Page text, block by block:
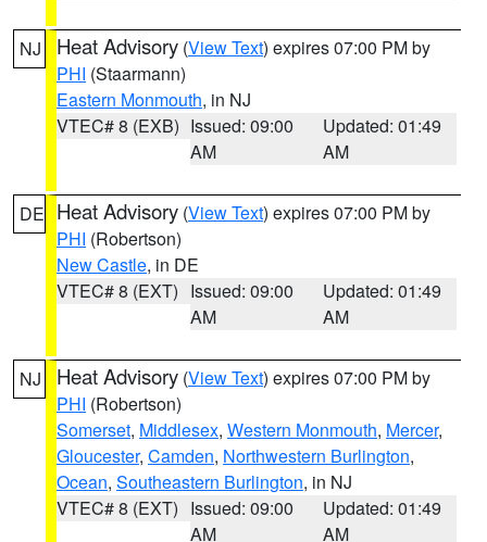
NJ Heat Advisory (View Text) expires 07:00 PM by
PHI (Staarmann)
Eastern Monmouth, in NJ
VTEC# 8 (EXB) Issued: 09:00
AM
Updated: 01:49
AM
DE Heat Advisory (View Text) expires 07:00 PM by
PHI (Robertson)
New Castle, in DE
VTEC# 8 (EXT) Issued: 09:00
AM
Updated: 01:49
AM
NJ Heat Advisory (View Text) expires 07:00 PM by
PHI (Robertson)
Somerset, Middlesex, Western Monmouth, Mercer,
Gloucester, Camden, Northwestern Burlington,
Ocean, Southeastern Burlington, in NJ
VTEC# 8 (EXT) Issued: 09:00
AM
Updated: 01:49
AM